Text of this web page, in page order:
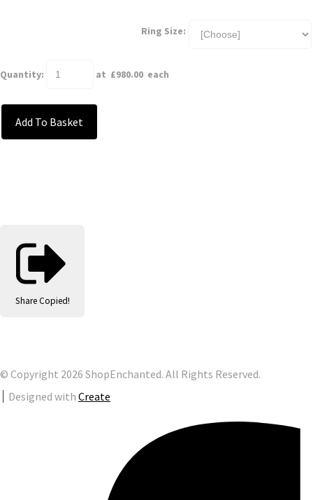
Ring Size:
Quantity: at £980.00 each
Add To Basket
Share Copied!
© Copyright 2026 ShopEnchanted. All Rights Reserved.
Designed with Create